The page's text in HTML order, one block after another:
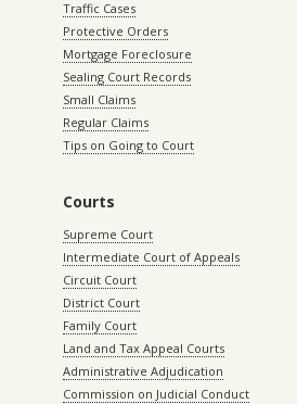
Traffic Cases
Protective Orders
Mortgage Foreclosure
Sealing Court Records
Small Claims
Regular Claims
Tips on Going to Court
Courts
Supreme Court
Intermediate Court of Appeals
Circuit Court
District Court
Family Court
Land and Tax Appeal Courts
Administrative Adjudication
Commission on Judicial Conduct